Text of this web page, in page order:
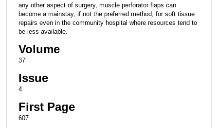
any other aspect of surgery, muscle perforator flaps can
become a mainstay, if not the preferred method, for soft tissue
repairs even in the community hospital where resources tend to
be less available.
Volume
37
Issue
4
First Page
607